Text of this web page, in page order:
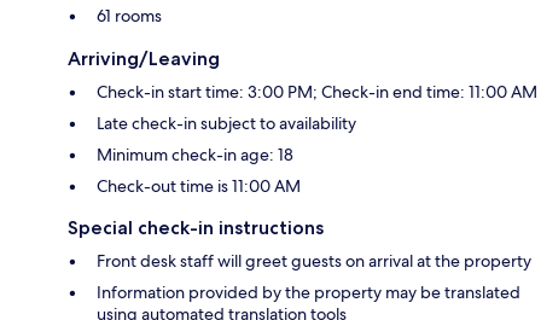
61 rooms
Arriving/Leaving
Check-in start time: 3:00 PM; Check-in end time: 11:00 AM
Late check-in subject to availability
Minimum check-in age: 18
Check-out time is 11:00 AM
Special check-in instructions
Front desk staff will greet guests on arrival at the property
Information provided by the property may be translated
using automated translation tools